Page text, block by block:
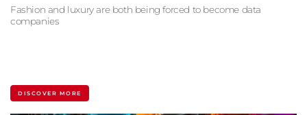
Fashion and luxury are both being forced to become data
companies
DISCOVER MORE